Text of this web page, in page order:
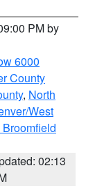
PM by
6000
County
, North
West
02:13